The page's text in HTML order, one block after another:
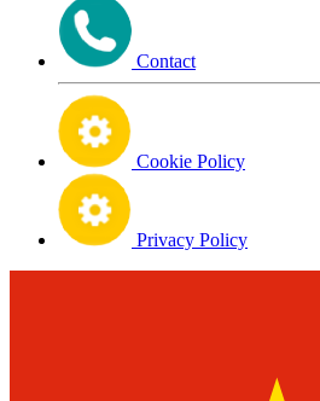
Contact
Cookie Policy
Privacy Policy